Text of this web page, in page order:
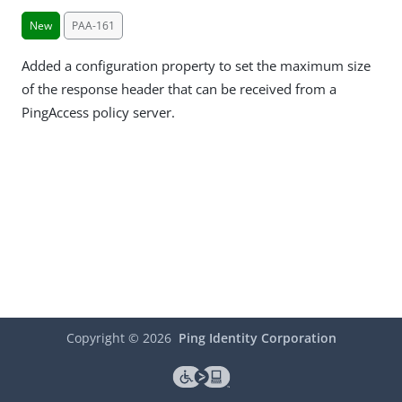
New PAA-161
Added a configuration property to set the maximum size
of the response header that can be received from a
PingAccess policy server.
Copyright © 2026 Ping Identity Corporation